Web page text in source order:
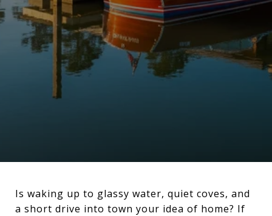
Is waking up to glassy water, quiet coves, and
a short drive into town your idea of home? If